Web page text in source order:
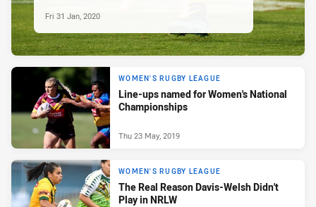
Fri 31 Jan, 2020
WOMEN'S RUGBY LEAGUE
Line-ups named for Women's National
Championships
Thu 23 May, 2019
WOMEN'S RUGBY LEAGUE
The Real Reason Davis-Welsh Didn't
Play in NRLW